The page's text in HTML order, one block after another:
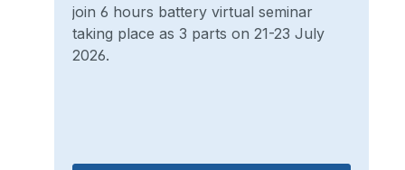
join 6 hours battery virtual seminar
taking place as 3 parts on 21-23 July
2026.